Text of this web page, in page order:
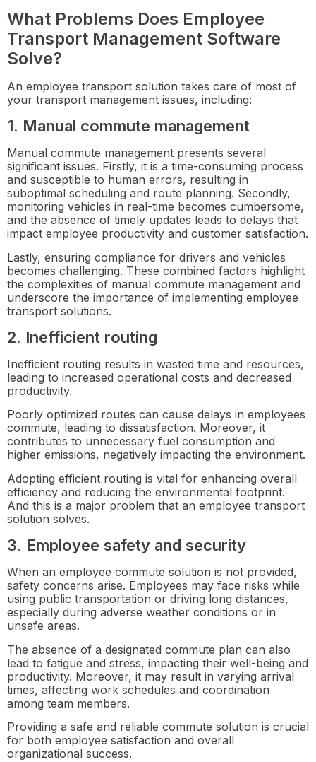
What Problems Does Employee
Transport Management Software
Solve?
An employee transport solution takes care of most of
your transport management issues, including:
1. Manual commute management
Manual commute management presents several
significant issues. Firstly, it is a time-consuming process
and susceptible to human errors, resulting in
suboptimal scheduling and route planning. Secondly,
monitoring vehicles in real-time becomes cumbersome,
and the absence of timely updates leads to delays that
impact employee productivity and customer satisfaction.
Lastly, ensuring compliance for drivers and vehicles
becomes challenging. These combined factors highlight
the complexities of manual commute management and
underscore the importance of implementing employee
transport solutions.
2. Inefficient routing
Inefficient routing results in wasted time and resources,
leading to increased operational costs and decreased
productivity.
Poorly optimized routes can cause delays in employees
commute, leading to dissatisfaction. Moreover, it
contributes to unnecessary fuel consumption and
higher emissions, negatively impacting the environment.
Adopting efficient routing is vital for enhancing overall
efficiency and reducing the environmental footprint.
And this is a major problem that an employee transport
solution solves.
3. Employee safety and security
When an employee commute solution is not provided,
safety concerns arise. Employees may face risks while
using public transportation or driving long distances,
especially during adverse weather conditions or in
unsafe areas.
The absence of a designated commute plan can also
lead to fatigue and stress, impacting their well-being and
productivity. Moreover, it may result in varying arrival
times, affecting work schedules and coordination
among team members.
Providing a safe and reliable commute solution is crucial
for both employee satisfaction and overall
organizational success.